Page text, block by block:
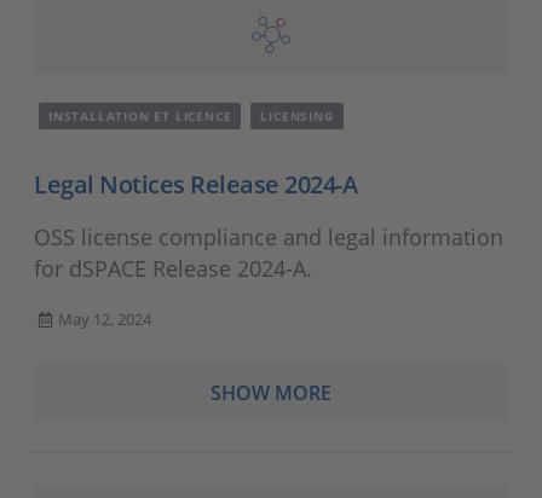
INSTALLATION ET LICENCE LICENSING
Legal Notices Release 2024-A
OSS license compliance and legal information
for dSPACE Release 2024-A.
May 12, 2024
SHOW MORE